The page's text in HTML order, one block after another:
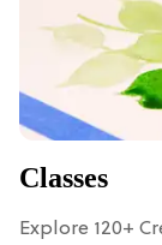
Classes
Explore 120+